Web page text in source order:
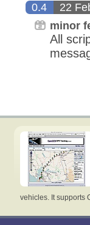
0.4 22
minor
All
vehicles. It supports